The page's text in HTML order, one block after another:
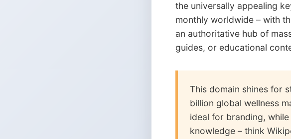
the universally appealing
monthly worldwide – with
an authoritative hub of
guides, or educational
This domain shines for
billion global wellness
ideal for branding,
knowledge – think